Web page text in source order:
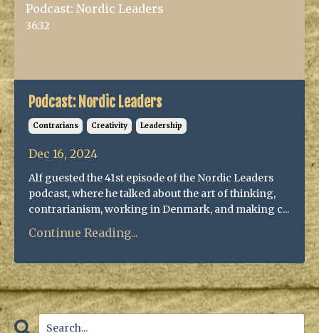
Podcast: Nordic Leaders
36:32
Podcast: Nordic Leaders
Contrarians Creativity Leadership
Dec 16, 2024
Alf guested the 41st episode of the Nordic Leaders
podcast, where he talked about the art of thinking,
contrarianism, working in Denmark, and making c...
Continue Reading...